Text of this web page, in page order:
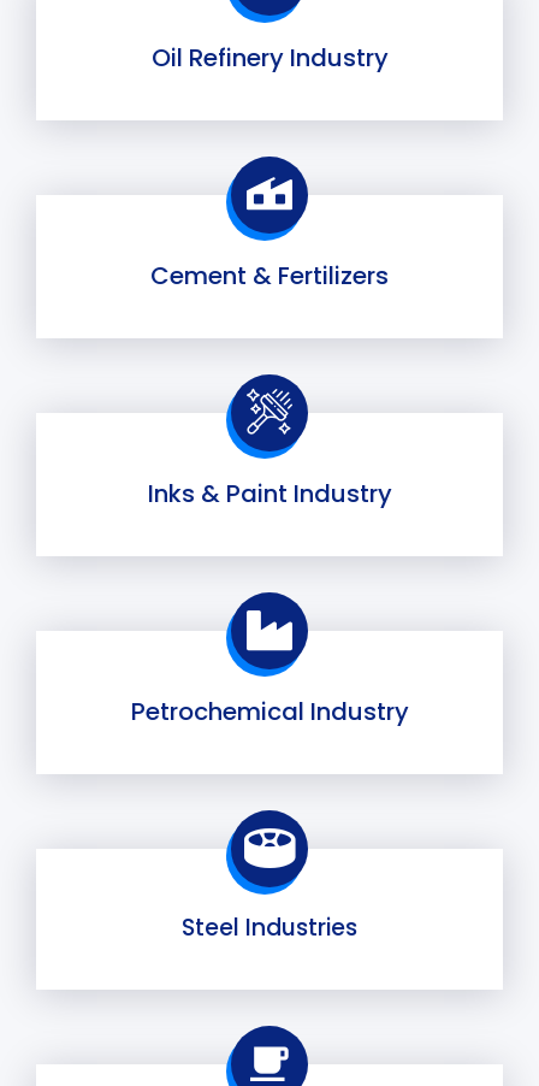
Oil Refinery Industry
Cement & Fertilizers
Inks & Paint Industry
Petrochemical Industry
Steel Industries